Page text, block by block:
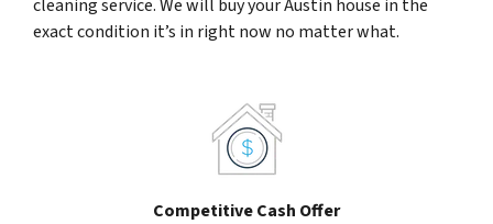
cleaning service. We will buy your Austin house in the
exact condition it’s in right now no matter what.
Competitive Cash Offer